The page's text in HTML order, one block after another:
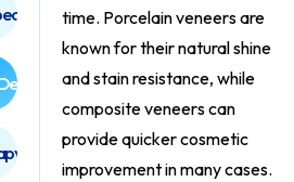
time. Porcelain veneers are
known for their natural shine
and stain resistance, while
composite veneers can
provide quicker cosmetic
improvement in many cases.